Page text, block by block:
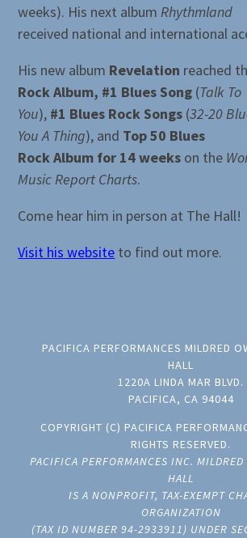
weeks). His next albumRhythmland
received national and international
His new album Revelation reached
Rock Album, #1 Blues Song (Talk To
You), #1 Blues Rock Songs (32-20
You A Thing), and Top 50 Blues
Rock Album for 14 weeks on the
Music Report Charts.
Come hear him in person at The Hall!
Visit his website to find out more.
PACIFICA PERFORMANCES MILDRED
HALL
1220A LINDA MAR BLVD.
PACIFICA, CA 94044
COPYRIGHT (C) PACIFICA
RIGHTS RESERVED.
PACIFICA PERFORMANCES INC. MILDRED
HALL
IS A NONPROFIT, TAX-EXEMPT
ORGANIZATION
(TAX ID NUMBER 94-2933911) UNDER